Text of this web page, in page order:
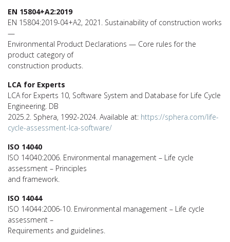
EN 15804+A2:2019
EN 15804:2019-04+A2, 2021. Sustainability of construction works
—
Environmental Product Declarations — Core rules for the
product category of
construction products.
LCA for Experts
LCA for Experts 10, Software System and Database for Life Cycle
Engineering. DB
2025.2. Sphera, 1992-2024. Available at: https://sphera.com/life-
cycle-assessment-lca-software/
ISO 14040
ISO 14040:2006. Environmental management – Life cycle
assessment – Principles
and framework.
ISO 14044
ISO 14044:2006-10. Environmental management – Life cycle
assessment –
Requirements and guidelines.